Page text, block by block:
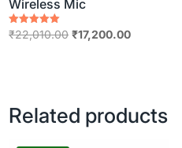
Wireless Mic
Rated
5.00
₹22,010.00 Original
₹17,200.00Current
Related products